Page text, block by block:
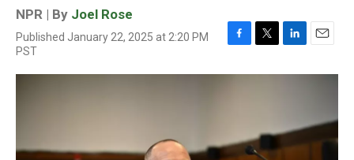
NPR | By Joel Rose
Published January 22, 2025 at 2:20 PM
PST
F
c
k
T
i
r
L
n
I
n
E
a